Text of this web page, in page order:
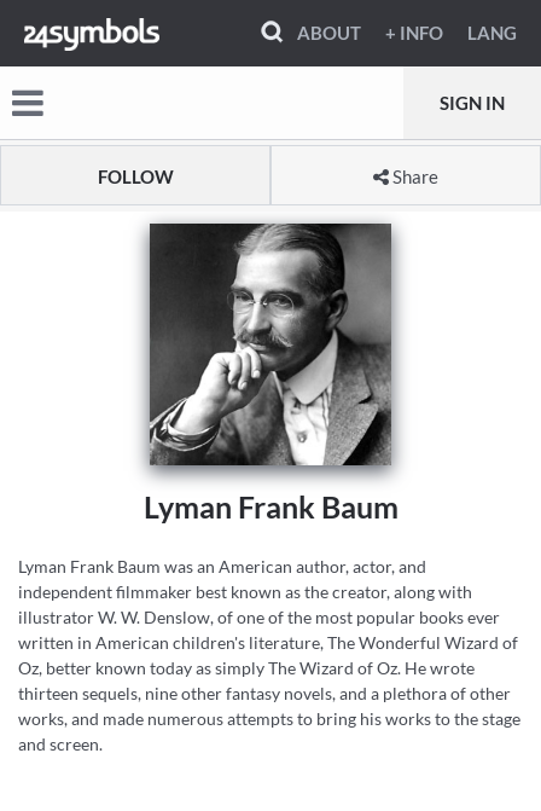
ABOUT + INFO LANG
SIGN IN
FOLLOW Share
Lyman Frank Baum
Lyman Frank Baum was an American author, actor, and
independent filmmaker best known as the creator, along with
illustrator W. W. Denslow, of one of the most popular books ever
written in American children's literature, The Wonderful Wizard of
Oz, better known today as simply The Wizard of Oz. He wrote
thirteen sequels, nine other fantasy novels, and a plethora of other
works, and made numerous attempts to bring his works to the stage
and screen.